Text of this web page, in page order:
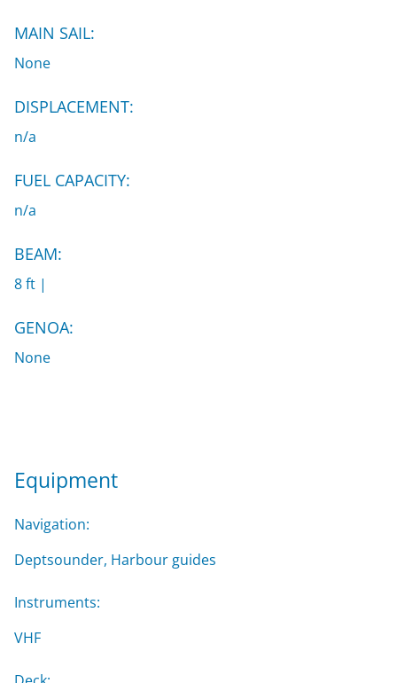
MAIN SAIL:
None
DISPLACEMENT:
n/a
FUEL CAPACITY:
n/a
BEAM:
8 ft |
GENOA:
None
Equipment
Navigation:
Deptsounder, Harbour guides
Instruments:
VHF